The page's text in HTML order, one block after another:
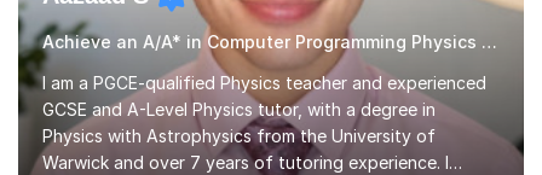
Achieve an A/A* in Computer Programming Physics Maths Computer Science
I am a PGCE-qualified Physics teacher and experienced
GCSE and A-Level Physics tutor, with a degree in
Physics with Astrophysics from the University of
Warwick and over 7 years of tutoring experience. I